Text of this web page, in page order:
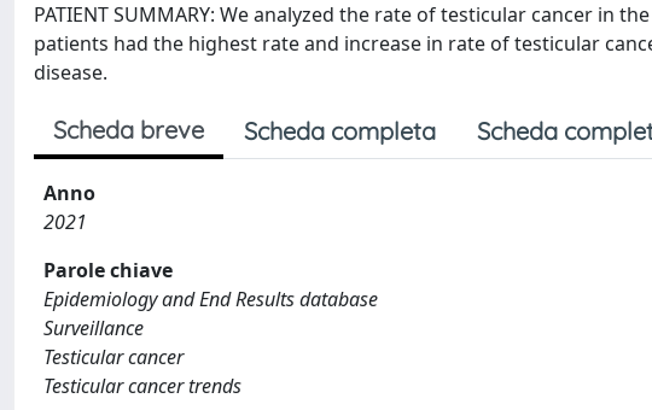
PATIENT SUMMARY: We analyzed the rate of testicular cancer in
patients had the highest rate and increase in rate of testicular
disease.
Scheda breve Scheda completa Scheda
Anno
2021
Parole chiave
Epidemiology and End Results database
Surveillance
Testicular cancer
Testicular cancer trends